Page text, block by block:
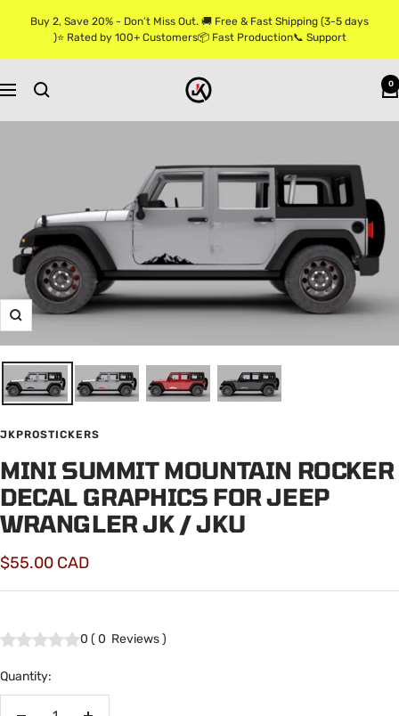
Buy 2, Save 20% - Don’t Miss Out. 🚚 Free & Fast Shipping (3-5 days
)⭐ Rated by 100+ Customers📦 Fast Production📞 Support
Navigation Jkprostickers 0
Zoom
JKPROSTICKERS
MINI SUMMIT MOUNTAIN ROCKER
DECAL GRAPHICS FOR JEEP
WRANGLER JK / JKU
Sale
price
$55.00 CAD
0 (0 Reviews)
Quantity: